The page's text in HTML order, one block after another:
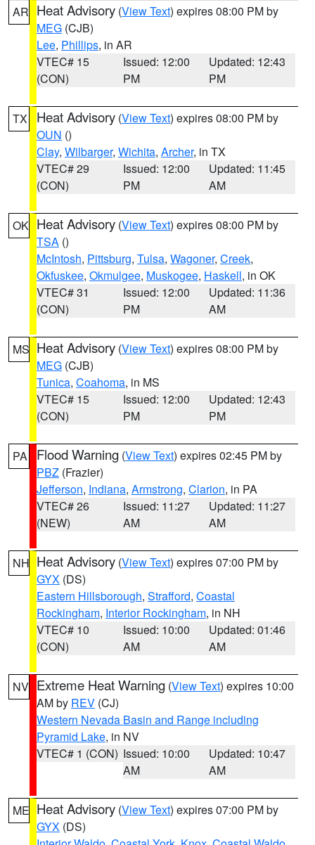
AR Heat Advisory (View Text) expires 08:00 PM by
MEG (CJB)
Lee, Phillips, in AR
VTEC# 15
(CON)
Issued: 12:00
PM
Updated: 12:43
PM
TX Heat Advisory (View Text) expires 08:00 PM by
OUN ()
Clay, Wilbarger, Wichita, Archer, in TX
VTEC# 29
(CON)
Issued: 12:00
PM
Updated: 11:45
AM
OK Heat Advisory (View Text) expires 08:00 PM by
TSA ()
McIntosh, Pittsburg, Tulsa, Wagoner, Creek,
Okfuskee, Okmulgee, Muskogee, Haskell, in OK
VTEC# 31
(CON)
Issued: 12:00
PM
Updated: 11:36
AM
MS Heat Advisory (View Text) expires 08:00 PM by
MEG (CJB)
Tunica, Coahoma, in MS
VTEC# 15
(CON)
Issued: 12:00
PM
Updated: 12:43
PM
PA Flood Warning (View Text) expires 02:45 PM by
PBZ (Frazier)
Jefferson, Indiana, Armstrong, Clarion, in PA
VTEC# 26
(NEW)
Issued: 11:27
AM
Updated: 11:27
AM
NH Heat Advisory (View Text) expires 07:00 PM by
GYX (DS)
Eastern Hillsborough, Strafford, Coastal
Rockingham, Interior Rockingham, in NH
VTEC# 10
(CON)
Issued: 10:00
AM
Updated: 01:46
AM
NV Extreme Heat Warning (View Text) expires 10:00
AM by REV (CJ)
Western Nevada Basin and Range including
Pyramid Lake, in NV
VTEC# 1 (CON) Issued: 10:00
AM
Updated: 10:47
AM
ME Heat Advisory (View Text) expires 07:00 PM by
GYX (DS)